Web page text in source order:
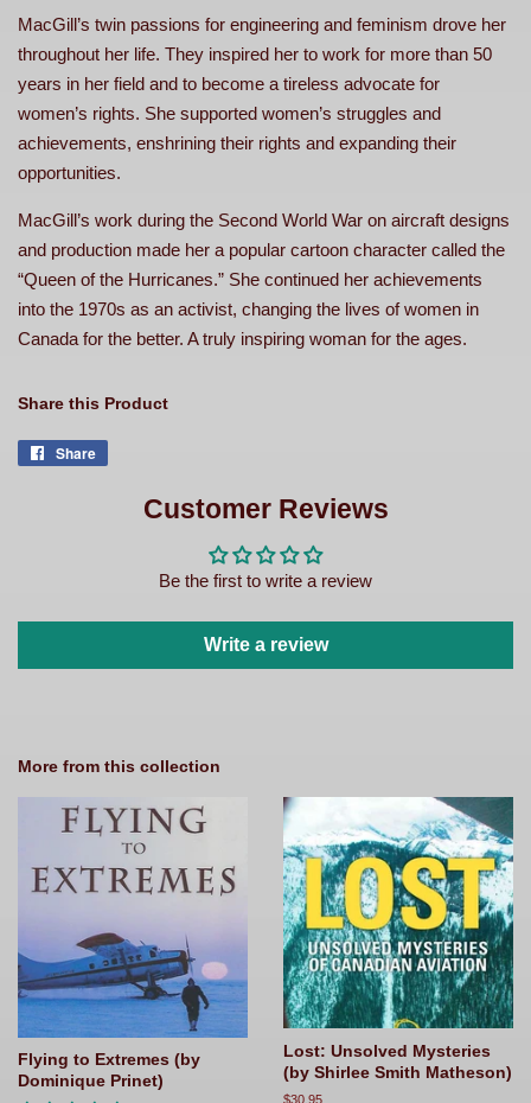
MacGill’s twin passions for engineering and feminism drove her
throughout her life. They inspired her to work for more than 50
years in her field and to become a tireless advocate for
women’s rights. She supported women’s struggles and
achievements, enshrining their rights and expanding their
opportunities.
MacGill’s work during the Second World War on aircraft designs
and production made her a popular cartoon character called the
“Queen of the Hurricanes.” She continued her achievements
into the 1970s as an activist, changing the lives of women in
Canada for the better. A truly inspiring woman for the ages.
Share this Product
Share
FacebookCustomer Reviews
Be the first to write a review
Write a review
More from this collection
Flying to Extremes (by
Dominique Prinet)
Lost: Unsolved Mysteries
(by Shirlee Smith Matheson)
Regular
$30.95